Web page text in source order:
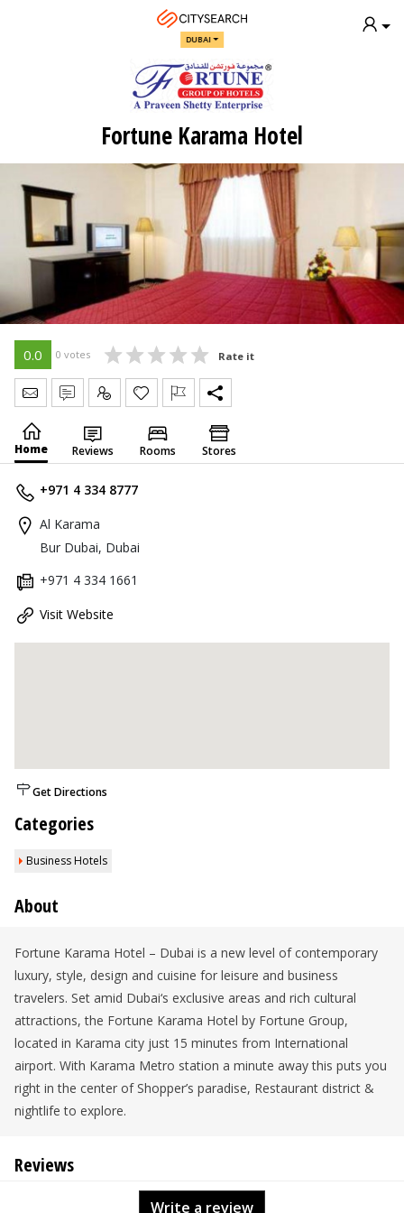
DUBAI
Fortune Karama Hotel
0.0 0 votes Rate it
Send Message
Write Review
Claim
Home Reviews Rooms Stores
+971 4 334 8777
Al Karama
Bur Dubai, Dubai
+971 4 334 1661
Visit Website
Get Directions
Categories
Business Hotels
About
Fortune Karama Hotel – Dubai is a new level of contemporary
luxury, style, design and cuisine for leisure and business
travelers. Set amid Dubai‘s exclusive areas and rich cultural
attractions, the Fortune Karama Hotel by Fortune Group,
located in Karama city just 15 minutes from International
airport. With Karama Metro station a minute away this puts you
right in the center of Shopper’s paradise, Restaurant district &
nightlife to explore.
Reviews
Write a review